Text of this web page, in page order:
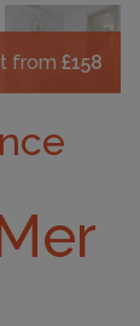
from £158